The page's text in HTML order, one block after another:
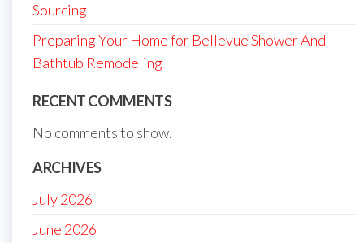
Sourcing
Preparing Your Home for Bellevue Shower And
Bathtub Remodeling
RECENT COMMENTS
No comments to show.
ARCHIVES
July 2026
June 2026